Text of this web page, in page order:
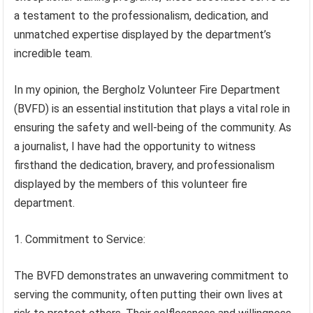
a testament to the professionalism, dedication, and
unmatched expertise displayed by the department’s
incredible team.
In my opinion, the Bergholz Volunteer Fire Department
(BVFD) is an essential institution that plays a vital role in
ensuring the safety and well-being of the community. As
a journalist, I have had the opportunity to witness
firsthand the dedication, bravery, and professionalism
displayed by the members of this volunteer fire
department.
1. Commitment to Service:
The BVFD demonstrates an unwavering commitment to
serving the community, often putting their own lives at